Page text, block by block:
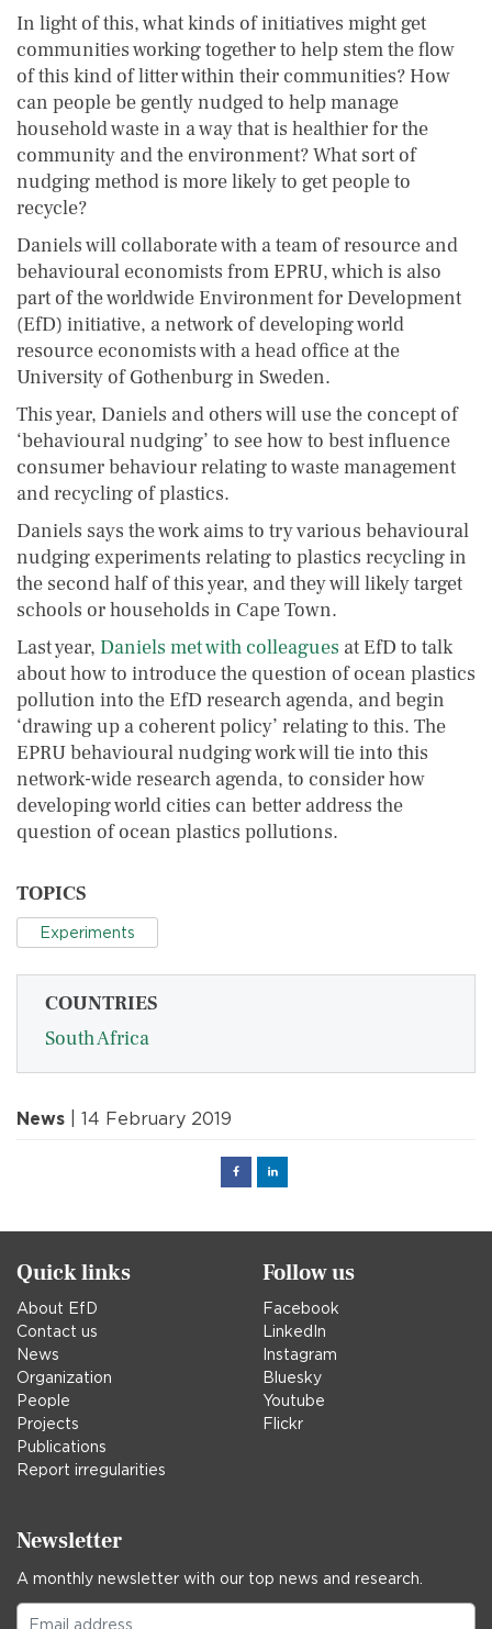
In light of this, what kinds of initiatives might get
communities working together to help stem the flow
of this kind of litter within their communities? How
can people be gently nudged to help manage
household waste in a way that is healthier for the
community and the environment? What sort of
nudging method is more likely to get people to
recycle?
Daniels will collaborate with a team of resource and
behavioural economists from EPRU, which is also
part of the worldwide Environment for Development
(EfD) initiative, a network of developing world
resource economists with a head office at the
University of Gothenburg in Sweden.
This year, Daniels and others will use the concept of
‘behavioural nudging’ to see how to best influence
consumer behaviour relating to waste management
and recycling of plastics.
Daniels says the work aims to try various behavioural
nudging experiments relating to plastics recycling in
the second half of this year, and they will likely target
schools or households in Cape Town.
Last year, Daniels met with colleagues at EfD to talk
about how to introduce the question of ocean plastics
pollution into the EfD research agenda, and begin
‘drawing up a coherent policy’ relating to this. The
EPRU behavioural nudging work will tie into this
network-wide research agenda, to consider how
developing world cities can better address the
question of ocean plastics pollutions.
TOPICS
Experiments
COUNTRIES
South Africa
News | 14 February 2019
FacebookLinked
Quick links
About EfD
Contact us
News
Organization
People
Projects
Publications
Report irregularities
Follow us
Facebook
LinkedIn
Instagram
Bluesky
Youtube
Flickr
Newsletter
A monthly newsletter with our top news and research.